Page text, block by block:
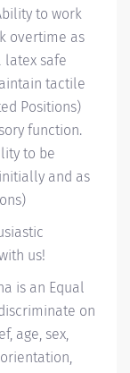
to work
overtime as
latex safe
tactile
Positions)
function.
to be
and as
us!
is an Equal
on
age, sex,